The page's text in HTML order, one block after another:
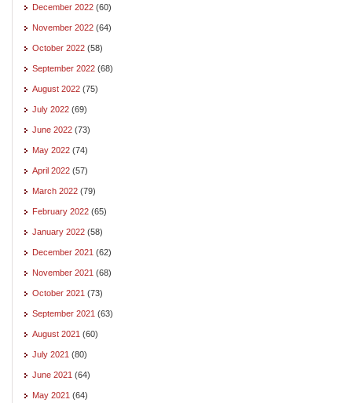
December 2022 (60)
November 2022 (64)
October 2022 (58)
September 2022 (68)
August 2022 (75)
July 2022 (69)
June 2022 (73)
May 2022 (74)
April 2022 (57)
March 2022 (79)
February 2022 (65)
January 2022 (58)
December 2021 (62)
November 2021 (68)
October 2021 (73)
September 2021 (63)
August 2021 (60)
July 2021 (80)
June 2021 (64)
May 2021 (64)